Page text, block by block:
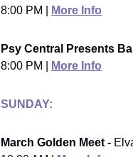
8:00 PM |
More Info
Psy Central Presents
8:00 PM |
More Info
SUNDAY:
March Golden Meet -